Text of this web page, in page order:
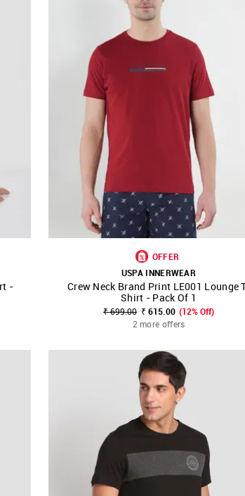
-
SHOP NNNOW FAVOURITE
OFFER
USPA INNERWEAR
Crew Neck Brand Print LE001 Lounge
Shirt - Pack Of 1
₹ 699.00 ₹ 615.00 (12% Off)
2 more offers